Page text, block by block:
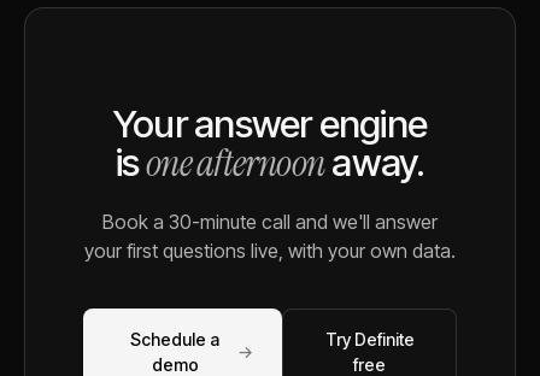
Your answer engine
isone afternoonaway.
Book a 30-minute call and we'll answer
your first questions live, with your own data.
Schedule a
demo
→
Try Definite
free